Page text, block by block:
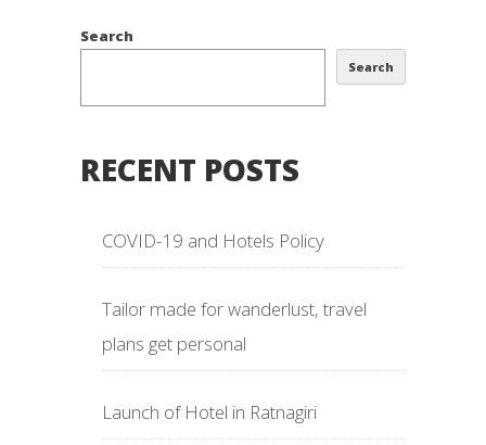
Search
Search
RECENT POSTS
COVID-19 and Hotels Policy
Tailor made for wanderlust, travel
plans get personal
Launch of Hotel in Ratnagiri